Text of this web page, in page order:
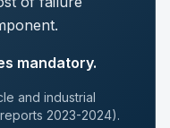
mandatory.
and industrial
2023-2024).